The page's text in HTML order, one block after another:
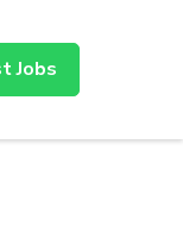
Jobs